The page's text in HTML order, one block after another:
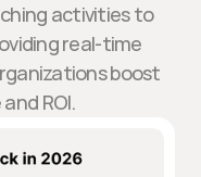
activities to
real-time
boost
ROI.